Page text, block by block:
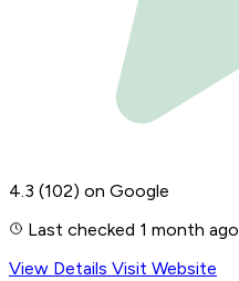
4.3 (102) on Google
Last checked 1 month ago
View Details Visit Website